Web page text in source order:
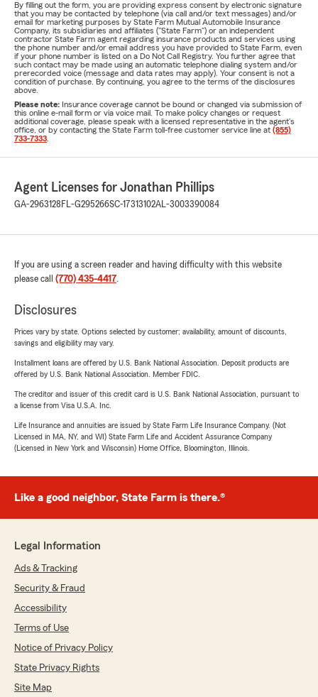
By filling out the form, you are providing express consent by electronic signature
that you may be contacted by telephone (via call and/or text messages) and/or
email for marketing purposes by State Farm Mutual Automobile Insurance
Company, its subsidiaries and affiliates ("State Farm") or an independent
contractor State Farm agent regarding insurance products and services using
the phone number and/or email address you have provided to State Farm, even
if your phone number is listed on a Do Not Call Registry. You further agree that
such contact may be made using an automatic telephone dialing system and/or
prerecorded voice (message and data rates may apply). Your consent is not a
condition of purchase. By continuing, you agree to the terms of the disclosures
above.
Please note: Insurance coverage cannot be bound or changed via submission of
this online e-mail form or via voice mail. To make policy changes or request
additional coverage, please speak with a licensed representative in the agent's
office, or by contacting the State Farm toll-free customer service line at (855)
733-7333
Agent Licenses for Jonathan Phillips
GA-2963128 FL-G295266SC-17313102AL-3003390084
If you are using a screen reader and having difficulty with this website
please call (770) 435-4417.
Disclosures
Prices vary by state. Options selected by customer; availability, amount of discounts,
savings and eligibility may vary.
Installment loans are offered by U.S. Bank National Association. Deposit products are
offered by U.S. Bank National Association. Member FDIC.
The creditor and issuer of this credit card is U.S. Bank National Association, pursuant to
a license from Visa U.S.A. Inc.
Life Insurance and annuities are issued by State Farm Life Insurance Company. (Not
Licensed in MA, NY, and WI) State Farm Life and Accident Assurance Company
(Licensed in New York and Wisconsin) Home Office, Bloomington, Illinois.
Like a good neighbor, State Farm is there.®
Legal Information
Ads & Tracking
Security & Fraud
Accessibility
Terms of Use
Notice of Privacy Policy
State Privacy Rights
Site Map